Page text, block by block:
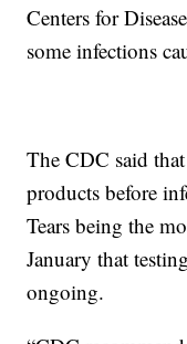
Centers for
some infections
The CDC said
products before
Tears being the
January that
ongoing.